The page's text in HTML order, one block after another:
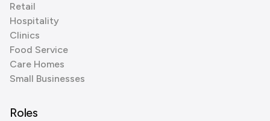
Retail
Hospitality
Clinics
Food Service
Care Homes
Small Businesses
Roles